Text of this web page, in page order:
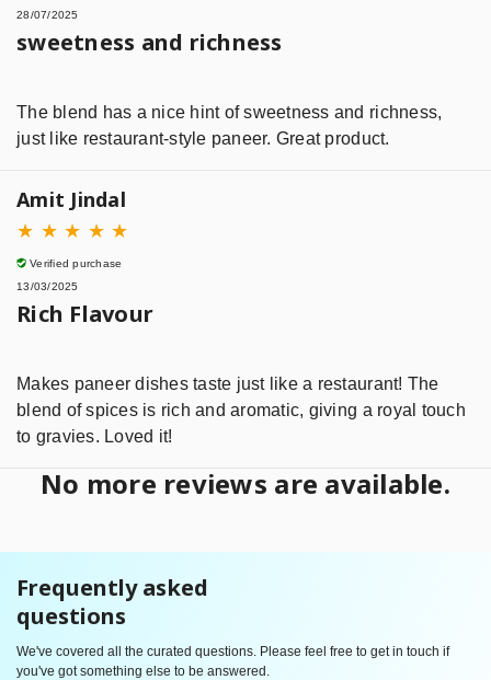
28/07/2025
sweetness and richness
The blend has a nice hint of sweetness and richness,
just like restaurant-style paneer. Great product.
Amit Jindal
★ ★ ★ ★ ★
Verified purchase
13/03/2025
Rich Flavour
Makes paneer dishes taste just like a restaurant! The
blend of spices is rich and aromatic, giving a royal touch
to gravies. Loved it!
No more reviews are available.
Frequently asked
questions
We've covered all the curated questions. Please feel free to get in touch if
you've got something else to be answered.